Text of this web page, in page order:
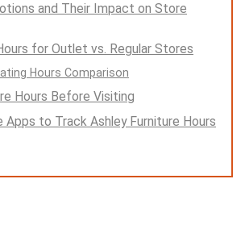
and Their Impact on Store
for Outlet vs. Regular Stores
Hours Comparison
Hours Before Visiting
Apps to Track Ashley Furniture Hours